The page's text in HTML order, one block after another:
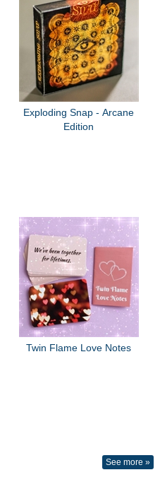
Exploding Snap - Arcane
Edition
Twin Flame Love Notes
See more »